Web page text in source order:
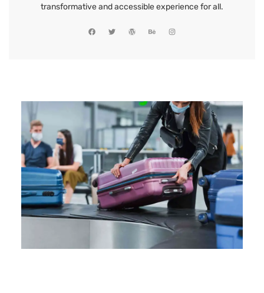
transformative and accessible experience for all.